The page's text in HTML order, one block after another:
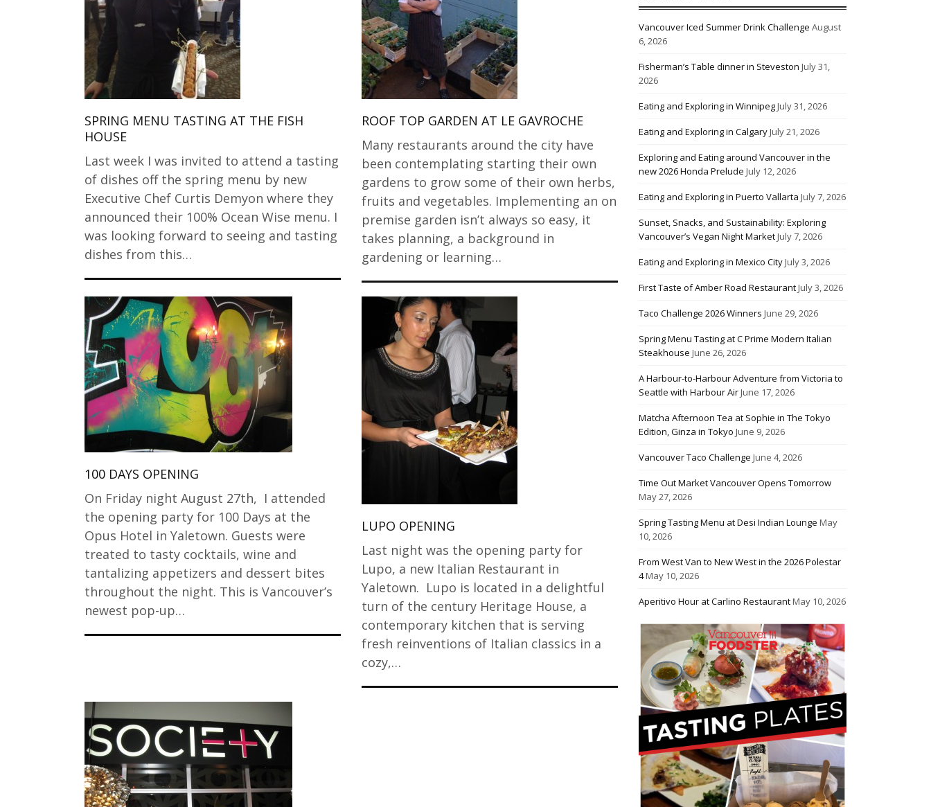
SPRING MENU TASTING AT THE FISH
HOUSE
Last week I was invited to attend a tasting
of dishes off the spring menu by new
Executive Chef Curtis Demyon where they
announced their 100% Ocean Wise menu. I
was looking forward to seeing and tasting
dishes from this…
ROOF TOP GARDEN AT LE GAVROCHE
Many restaurants around the city have
been contemplating starting their own
gardens to grow some of their own herbs,
fruits and vegetables. Implementing an on
premise garden isn’t always so easy, it
takes planning, a background in
gardening or learning…
100 DAYS OPENING
On Friday night August 27th, I attended
the opening party for 100 Days at the
Opus Hotel in Yaletown. Guests were
treated to tasty cocktails, wine and
tantalizing appetizers and dessert bites
throughout the night. This is Vancouver’s
newest pop-up…
LUPO OPENING
Last night was the opening party for
Lupo, a new Italian Restaurant in
Yaletown. Lupo is located in a delightful
turn of the century Heritage House, a
contemporary kitchen that is serving
fresh reinventions of Italian classics in a
cozy,…
Vancouver Iced Summer Drink Challenge August
6, 2026
Fisherman’s Table dinner in Steveston July 31,
2026
Eating and Exploring in WinnipegJuly 31, 2026
Eating and Exploring in CalgaryJuly 21, 2026
Exploring and Eating around Vancouver in the
new 2026 Honda Prelude July 12, 2026
Eating and Exploring in Puerto Vallarta July 7, 2026
Sunset, Snacks, and Sustainability: Exploring
Vancouver’s Vegan Night MarketJuly 7, 2026
Eating and Exploring in Mexico CityJuly 3, 2026
First Taste of Amber Road RestaurantJuly 3, 2026
Taco Challenge 2026 Winners June 29, 2026
Spring Menu Tasting at C Prime Modern Italian
Steakhouse June 26, 2026
A Harbour-to-Harbour Adventure from Victoria to
Seattle with Harbour AirJune 17, 2026
Matcha Afternoon Tea at Sophie in The Tokyo
Edition, Ginza in Tokyo June 9, 2026
Vancouver Taco Challenge June 4, 2026
Time Out Market Vancouver Opens Tomorrow
May 27, 2026
Spring Tasting Menu at Desi Indian Lounge May
10, 2026
From West Van to New West in the 2026 Polestar
4May 10, 2026
Aperitivo Hour at Carlino RestaurantMay 10, 2026